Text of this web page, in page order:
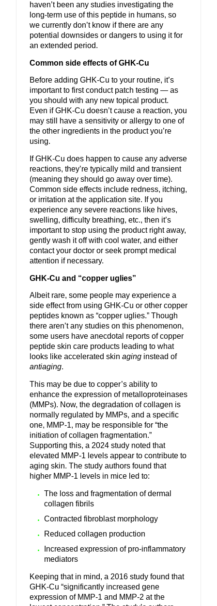
haven’t been any studies investigating the
long-term use of this peptide in humans, so
we currently don’t know if there are any
potential downsides or dangers to using it for
an extended period.
Common side effects of GHK-Cu
Before adding GHK-Cu to your routine, it’s
important to first conduct patch testing — as
you should with any new topical product.
Even if GHK-Cu doesn’t cause a reaction, you
may still have a sensitivity or allergy to one of
the other ingredients in the product you’re
using.
If GHK-Cu does happen to cause any adverse
reactions, they’re typically mild and transient
(meaning they should go away over time).
Common side effects include redness, itching,
or irritation at the application site. If you
experience any severe reactions like hives,
swelling, difficulty breathing, etc., then it’s
important to stop using the product right away,
gently wash it off with cool water, and either
contact your doctor or seek prompt medical
attention if necessary.
GHK-Cu and “copper uglies”
Albeit rare, some people may experience a
side effect from using GHK-Cu or other copper
peptides known as “copper uglies.” Though
there aren’t any studies on this phenomenon,
some users have anecdotal reports of copper
peptide skin care products leading to what
looks like accelerated skin aginginstead of
antiaging.
This may be due to copper’s ability to
enhance the expression of metalloproteinases
(MMPs). Now, the degradation of collagen is
normally regulated by MMPs, and a specific
one, MMP-1, may be responsible for “the
initiation of collagen fragmentation.”
Supporting this, a 2024 study noted that
elevated MMP-1 levels appear to contribute to
aging skin. The study authors found that
higher MMP-1 levels in mice led to:
The loss and fragmentation of dermal
collagen fibrils
Contracted fibroblast morphology
Reduced collagen production
Increased expression of pro-inflammatory
mediators
Keeping that in mind, a 2016 study found that
GHK-Cu “significantly increased gene
expression of MMP-1 and MMP-2 at the